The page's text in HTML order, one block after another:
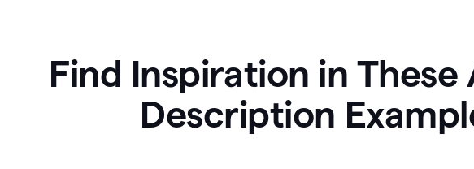
Find Inspiration in These
Description